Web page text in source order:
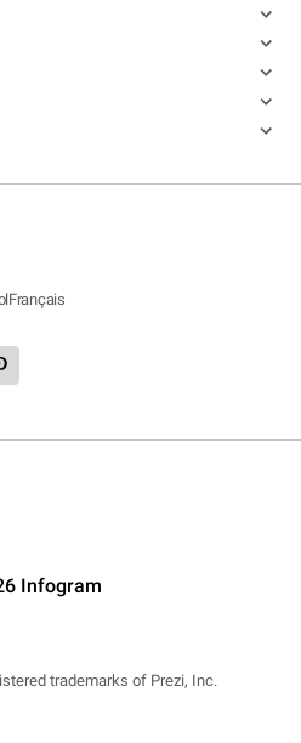
Français
Infogram
trademarks of Prezi, Inc.